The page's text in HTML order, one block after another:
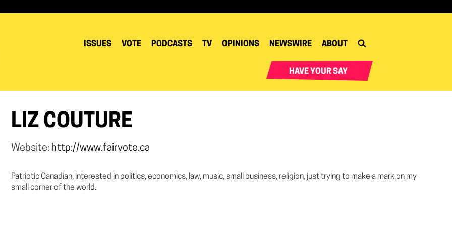
ISSUES VOTE PODCASTS TV OPINIONS NEWSWIRE ABOUT
HAVE YOUR SAY
LIZ COUTURE
Website: http://www.fairvote.ca
Patriotic Canadian, interested in politics, economics, law, music, small business, religion, just trying to make a mark on my
small corner of the world.